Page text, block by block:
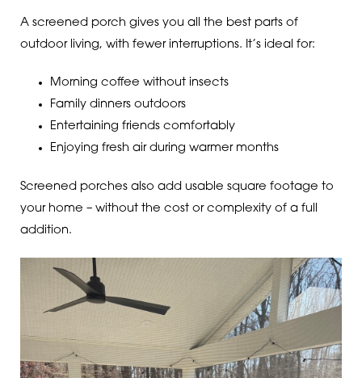
A screened porch gives you all the best parts of
outdoor living, with fewer interruptions. It’s ideal for:
Morning coffee without insects
Family dinners outdoors
Entertaining friends comfortably
Enjoying fresh air during warmer months
Screened porches also add usable square footage to
your home – without the cost or complexity of a full
addition.